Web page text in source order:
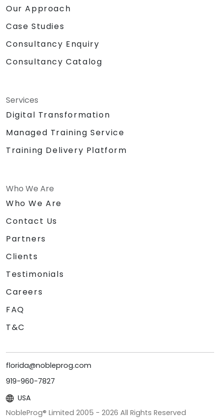
Our Approach
Case Studies
Consultancy Enquiry
Consultancy Catalog
Services
Digital Transformation
Managed Training Service
Training Delivery Platform
Who We Are
Who We Are
Contact Us
Partners
Clients
Testimonials
Careers
FAQ
T&C
florida@nobleprog.com
919-960-7827
USA
NobleProg® Limited 2005 - 2026 All Rights Reserved